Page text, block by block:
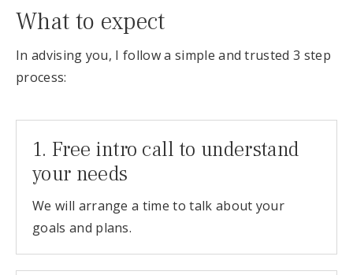
What to expect
In advising you, I follow a simple and trusted 3 step
process:
1. Free intro call to understand
your needs
We will arrange a time to talk about your
goals and plans.